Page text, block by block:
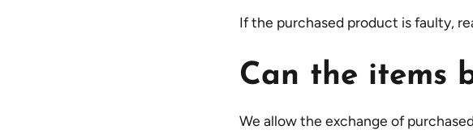
If the purchased product is faulty,
Can the items
We allow the exchange of